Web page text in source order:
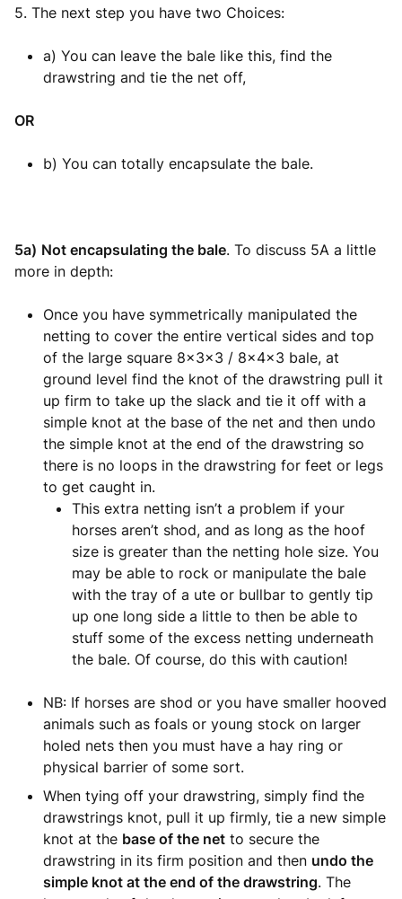
5. The next step you have two Choices:
a) You can leave the bale like this, find the
drawstring and tie the net off,
OR
b) You can totally encapsulate the bale.
5a) Not encapsulating the bale. To discuss 5A a little
more in depth:
Once you have symmetrically manipulated the
netting to cover the entire vertical sides and top
of the large square 8x3x3 / 8x4x3 bale, at
ground level find the knot of the drawstring pull it
up firm to take up the slack and tie it off with a
simple knot at the base of the net and then undo
the simple knot at the end of the drawstring so
there is no loops in the drawstring for feet or legs
to get caught in.
This extra netting isn’t a problem if your
horses aren’t shod, and as long as the hoof
size is greater than the netting hole size. You
may be able to rock or manipulate the bale
with the tray of a ute or bullbar to gently tip
up one long side a little to then be able to
stuff some of the excess netting underneath
the bale. Of course, do this with caution!
NB: If horses are shod or you have smaller hooved
animals such as foals or young stock on larger
holed nets then you must have a hay ring or
physical barrier of some sort.
When tying off your drawstring, simply find the
drawstrings knot, pull it up firmly, tie a new simple
knot at the base of the net to secure the
drawstring in its firm position and then undo the
simple knot at the end of the drawstring. The